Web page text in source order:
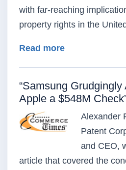
with far-reaching
property rights in the
Read moreabout
“Samsung
Apple a $548M
Alexander
Patent
and CEO,
article that covered the